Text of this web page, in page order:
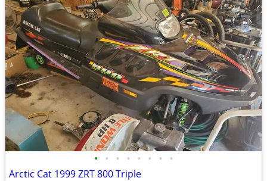
• • • • • • • •
Arctic Cat 1999 ZRT 800 Triple